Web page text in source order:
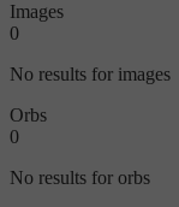
Images
0
No results for images
Orbs
0
No results for orbs